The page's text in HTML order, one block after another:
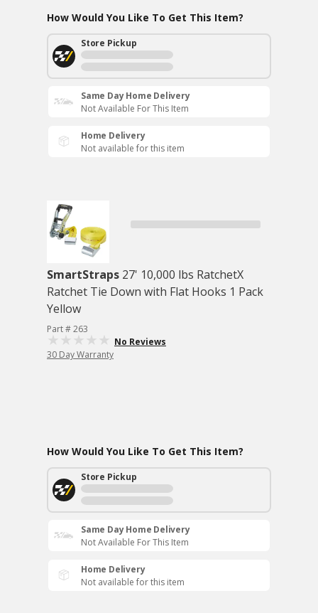
How Would You Like To Get This Item?
Store Pickup
Same Day Home Delivery
Not Available For This Item
Home Delivery
Not available for this item
SmartStraps 27' 10,000 lbs RatchetX
Ratchet Tie Down with Flat Hooks 1 Pack
Yellow
Part # 263
No Reviews
30 Day Warranty
How Would You Like To Get This Item?
Store Pickup
Same Day Home Delivery
Not Available For This Item
Home Delivery
Not available for this item